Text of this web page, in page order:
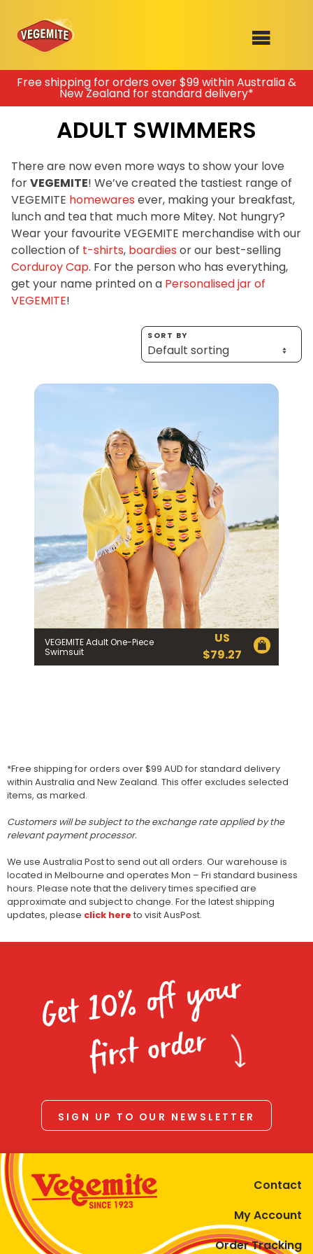
Skip
content
SHOP
Clothing
Mitey Dog Range
Homewares
RECIPES
OUR RANGE
ABOUT
VEGEMITE x Gout Gout
VEGEMITE Story
100 Mitey Years
Contact
Free shipping for orders over $99 within Australia &
New Zealand for standard delivery*
ADULT SWIMMERS
There are now even more ways to show your love
forVEGEMITE! We’ve created the tastiest range of
VEGEMITE homewares ever, making your breakfast,
lunch and tea that much more Mitey. Not hungry?
Wear your favourite VEGEMITE merchandise with our
collection of t-shirts, boardies or our best-selling
Corduroy Cap. For the person who has everything,
get your name printed on a Personalised jar of
VEGEMITE!
SORT BY
VEGEMITE Adult One-Piece
Swimsuit
US
$79.27
*Free shipping for orders over $99 AUD for standard delivery
within Australia and New Zealand. This offer excludes selected
items, as marked.
Customers will be subject to the exchange rate applied by the
relevant payment processor.
We use Australia Post to send out all orders. Our warehouse is
located in Melbourne and operates Mon – Fri standard business
hours. Please note that the delivery times specified are
approximate and subject to change. For the latest shipping
updates, please click here to visit AusPost.
Get 10% off your
first order
SIGN UP TO OUR NEWSLETTER
Contact
My Account
Order Tracking